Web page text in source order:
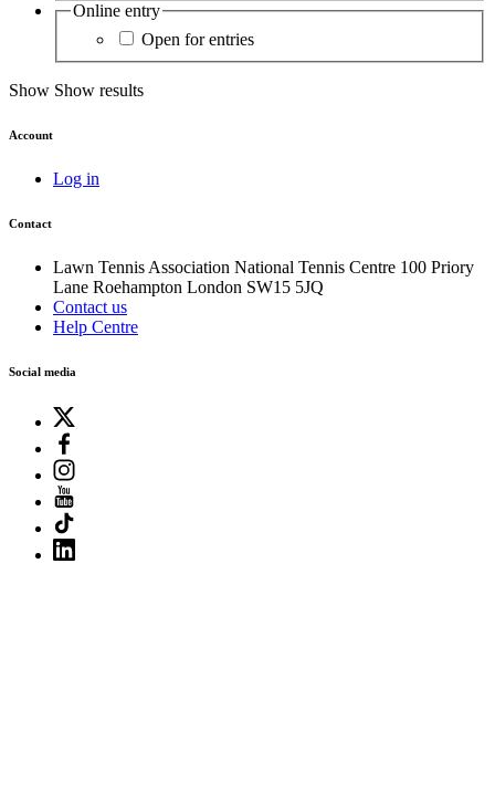
Online entry
Open for entries
Show Show results
Account
Log in
Contact
Lawn Tennis Association National Tennis Centre 100 Priory
Lane Roehampton London SW15 5JQ
Contact us
Help Centre
Social media